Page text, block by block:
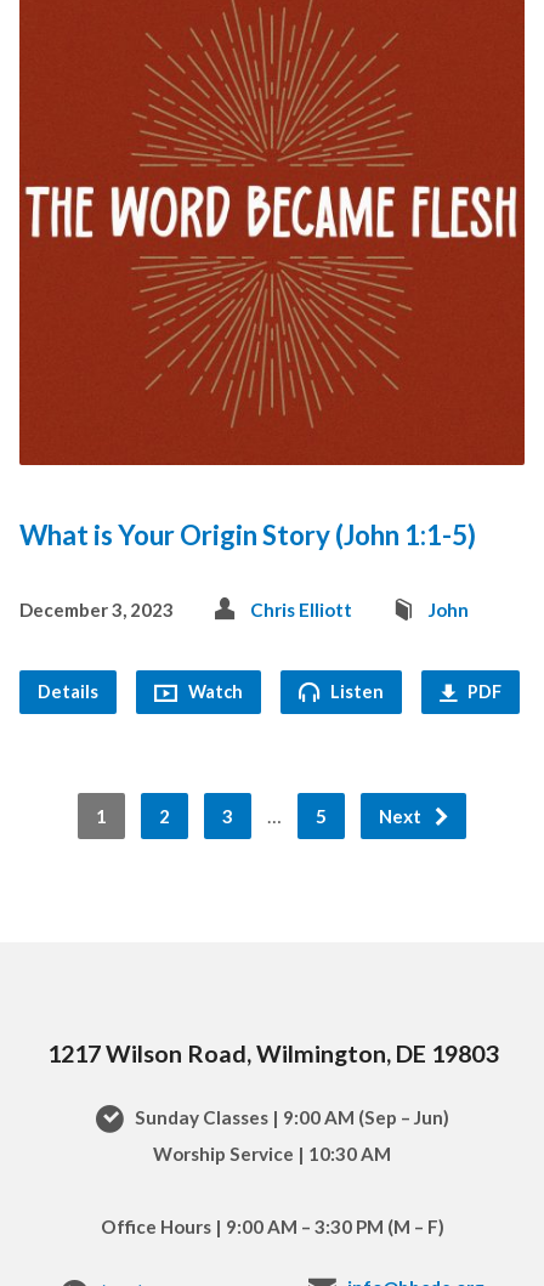
What is Your Origin Story (John 1:1-5)
December 3, 2023 Chris Elliott John
Details Watch Listen PDF
1 2 3 … 5 Next
1217 Wilson Road, Wilmington, DE 19803
Sunday Classes | 9:00 AM (Sep – Jun)
Worship Service | 10:30 AM
Office Hours | 9:00 AM – 3:30 PM (M – F)